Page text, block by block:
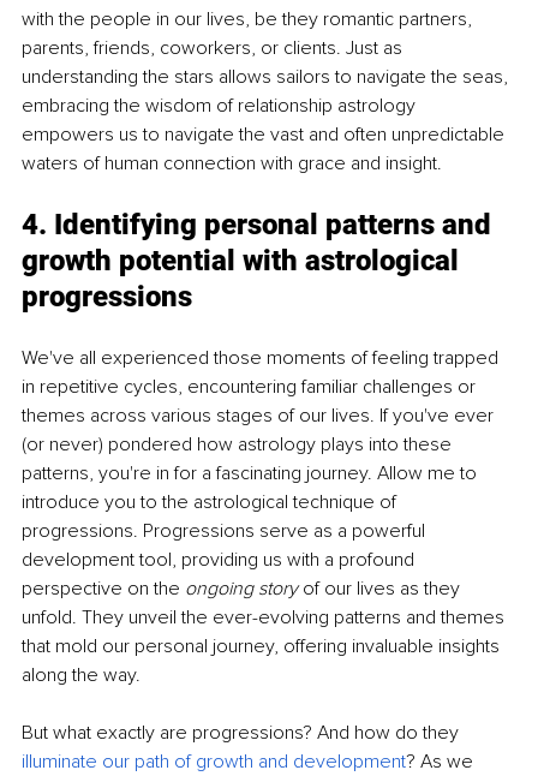
with the people in our lives, be they romantic partners,
parents, friends, coworkers, or clients. Just as
understanding the stars allows sailors to navigate the seas,
embracing the wisdom of relationship astrology
empowers us to navigate the vast and often unpredictable
waters of human connection with grace and insight.
4. Identifying personal patterns and
growth potential with astrological
progressions
We've all experienced those moments of feeling trapped
in repetitive cycles, encountering familiar challenges or
themes across various stages of our lives. If you've ever
(or never) pondered how astrology plays into these
patterns, you're in for a fascinating journey. Allow me to
introduce you to the astrological technique of
progressions. Progressions serve as a powerful
development tool, providing us with a profound
perspective on the ongoing story of our lives as they
unfold. They unveil the ever-evolving patterns and themes
that mold our personal journey, offering invaluable insights
along the way.
But what exactly are progressions? And how do they
illuminate our path of growth and development? As we